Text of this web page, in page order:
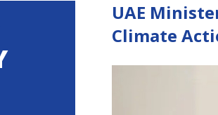
UAE
Climate